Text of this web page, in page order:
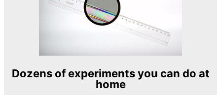
Dozens of experiments you can do at
home